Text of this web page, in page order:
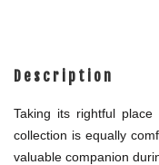
Description
Taking its rightful
collection is equally
valuable companion